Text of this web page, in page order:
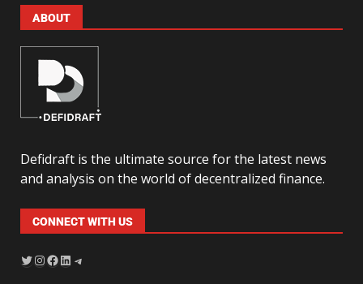
ABOUT
Defidraft is the ultimate source for the latest news
and analysis on the world of decentralized finance.
CONNECT WITH US